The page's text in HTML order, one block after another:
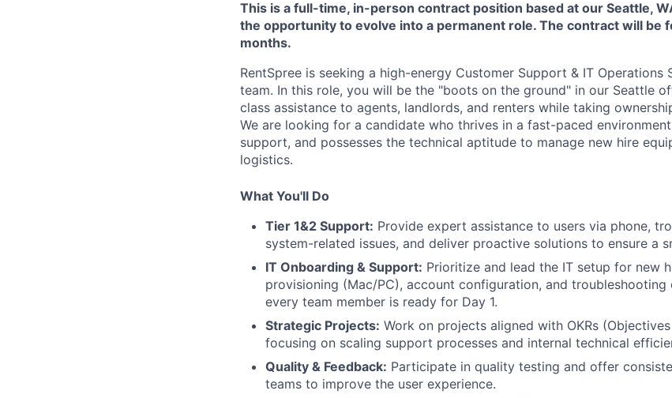
This is a full-time, in-person contract position based at our Seattle,
the opportunity to evolve into a permanent role. The contract will be
months.
RentSpree is seeking a high-energy Customer Support & IT Operations
team. In this role, you will be the "boots on the ground" in our Seattle
class assistance to agents, landlords, and renters while taking
We are looking for a candidate who thrives in a fast-paced
support, and possesses the technical aptitude to manage new hire
logistics.
What You'll Do
Tier 1&2 Support: Provide expert assistance to users via phone,
system-related issues, and deliver proactive solutions to ensure a
IT Onboarding & Support: Prioritize and lead the IT setup for new
provisioning (Mac/PC), account configuration, and
every team member is ready for Day 1.
Strategic Projects: Work on projects aligned with OKRs (Objectives
focusing on scaling support processes and internal technical
Quality & Feedback: Participate in quality testing and offer
teams to improve the user experience.